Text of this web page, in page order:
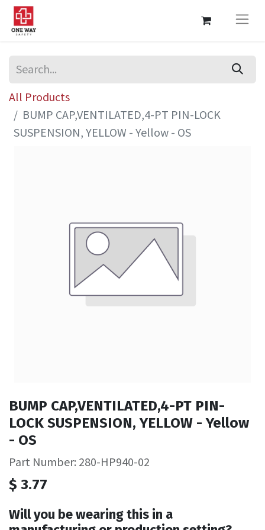
All Products
BUMP CAP,VENTILATED,4-PT PIN-LOCK
SUSPENSION, YELLOW - Yellow - OS
BUMP CAP,VENTILATED,4-PT PIN-
LOCK SUSPENSION, YELLOW - Yellow
- OS
Part Number: 280-HP940-02
$ 3.77
Will you be wearing this in a